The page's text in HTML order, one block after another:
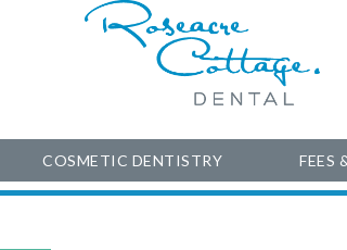
COSMETIC DENTISTRY FEES